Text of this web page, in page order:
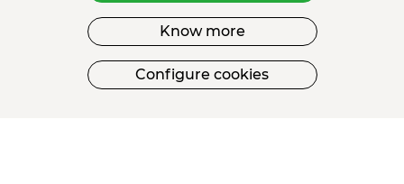
FINANCIAMENTO
Know more
Configure cookies